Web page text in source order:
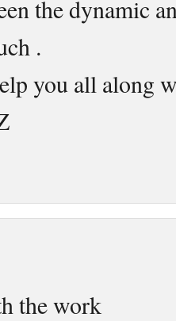
the dynamic
.
you all along
the work